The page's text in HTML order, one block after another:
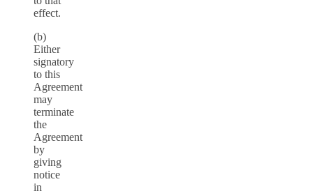
effect.
(b)
Either
signatory
to this
Agreement
may
terminate
the
Agreement
by
giving
notice
in